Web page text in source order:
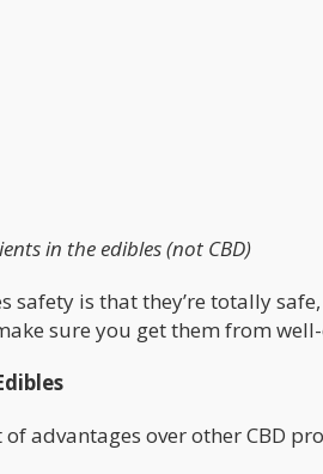
in the edibles (not CBD)
safety is that they’re totally
sure you get them from
advantages over other CBD